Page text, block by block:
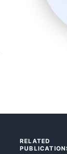
RELATED